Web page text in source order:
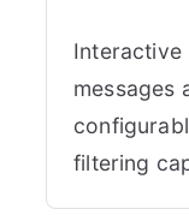
Interactive
messages
filtering